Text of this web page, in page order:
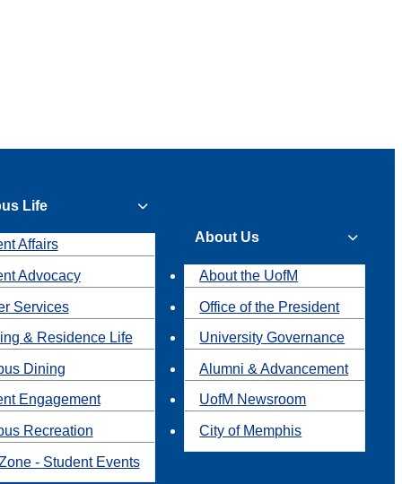
Life
Affairs
Advocacy
Services
& Residence Life
Dining
Engagement
Recreation
- Student Events
About Us
About the UofM
Office of the President
University Governance
Alumni & Advancement
UofM Newsroom
City of Memphis